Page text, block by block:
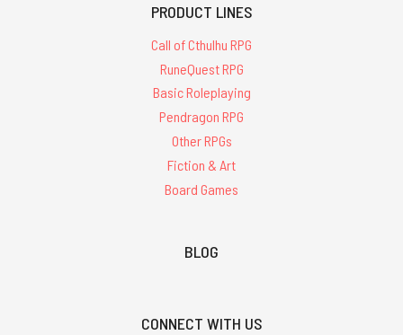
PRODUCT LINES
Call of Cthulhu RPG
RuneQuest RPG
Basic Roleplaying
Pendragon RPG
Other RPGs
Fiction & Art
Board Games
BLOG
CONNECT WITH US